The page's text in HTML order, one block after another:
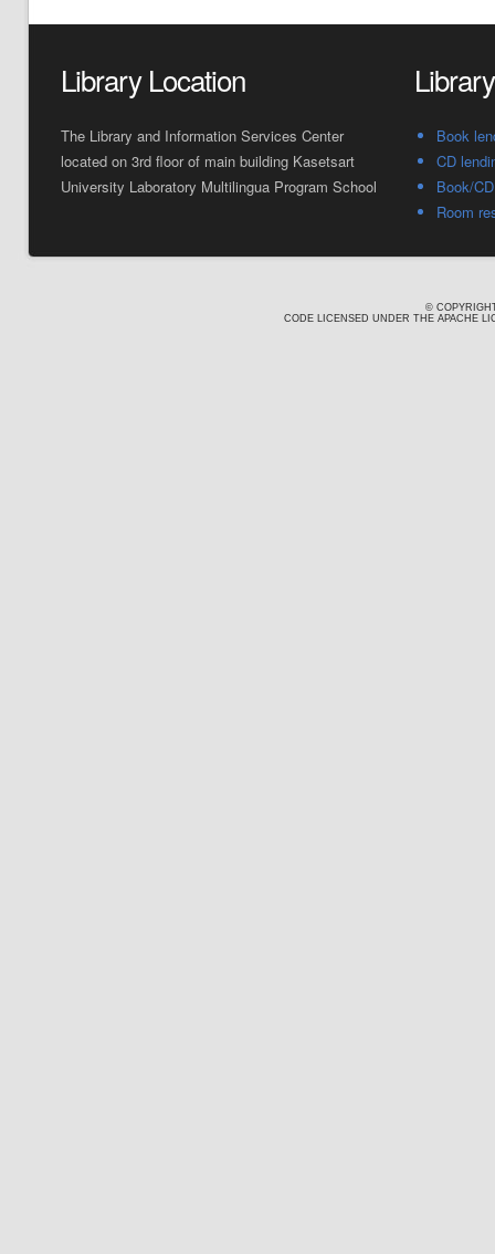
Library Location
The Library and Information Services Center
located on 3rd floor of main building Kasetsart
University Laboratory Multilingua Program School
Book
CD
Book/
Room
©
CODE LICENSED UNDER THE APACHE